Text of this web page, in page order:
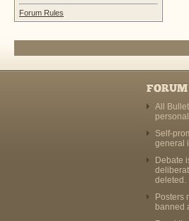
Forum Rules
All
Self-
general
Debate
deleted.
Posters
banned